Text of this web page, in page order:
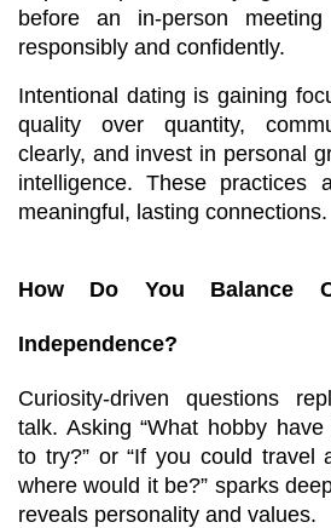
before an in-person
responsibly and confidently.
Intentional dating is gaining
quality over quantity,
clearly, and invest in personal
intelligence. These practices
meaningful, lasting connections.
How Do You Balance
Independence?
Curiosity-driven questions
talk. Asking “What hobby
to try?” or “If you could travel
where would it be?” sparks
reveals personality and values.